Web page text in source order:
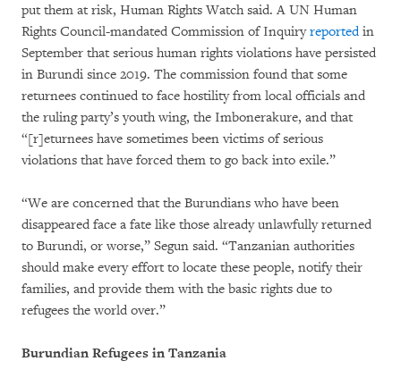
put them at risk, Human Rights Watch said. A UN Human
Rights Council-mandated Commission of Inquiryreportedin
September that serious human rights violations have persisted
in Burundi since 2019. The commission found that some
returnees continued to face hostility from local officials and
the ruling party’s youth wing, the Imbonerakure, and that
“[r]eturnees have sometimes been victims of serious
violations that have forced them to go back into exile.”
“We are concerned that the Burundians who have been
disappeared face a fate like those already unlawfully returned
to Burundi, or worse,” Segun said. “Tanzanian authorities
should make every effort to locate these people, notify their
families, and provide them with the basic rights due to
refugees the world over.”
Burundian Refugees in Tanzania